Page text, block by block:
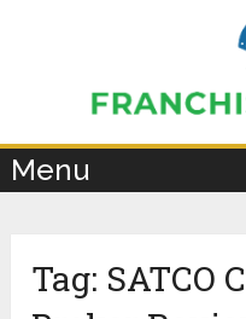
Menu
Tag: SATCO